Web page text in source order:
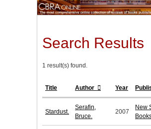
Search Results
1 result(s) found.
Title Author Year
Stardust.
Serafin,
Bruce.
2007
New